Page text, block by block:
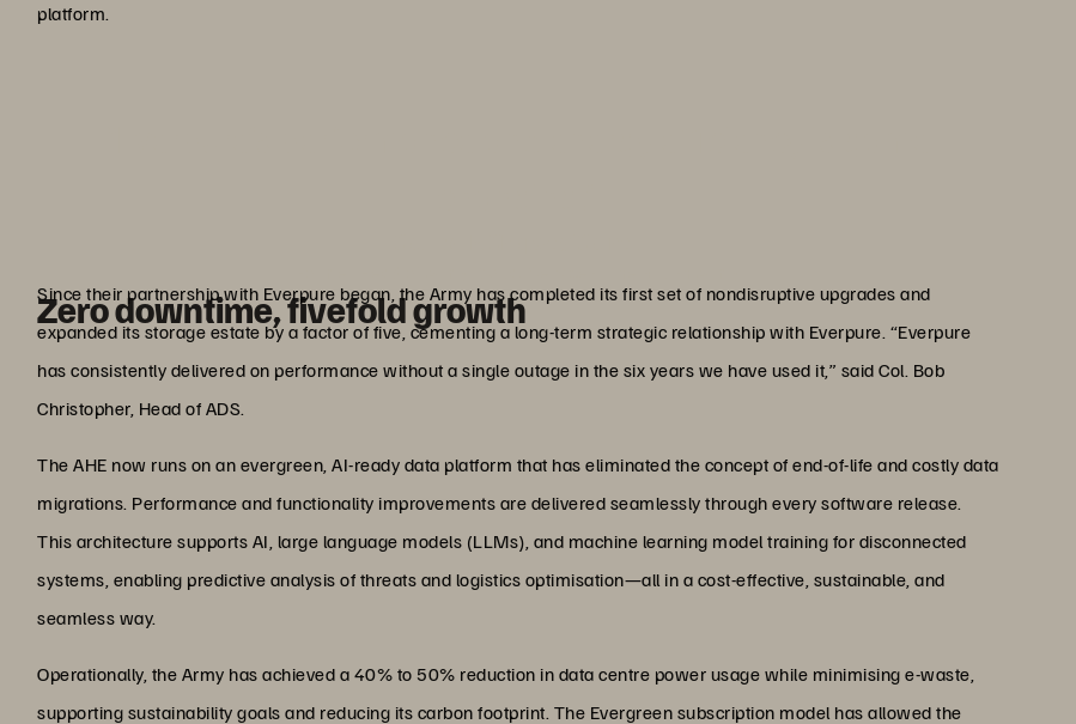
platform.
Zero downtime, fivefold growth
Since their partnership with Everpure began, the Army has completed its first set of nondisruptive upgrades and
expanded its storage estate by a factor of five, cementing a long-term strategic relationship with Everpure. “Everpure
has consistently delivered on performance without a single outage in the six years we have used it,” said Col. Bob
Christopher, Head of ADS.
The AHE now runs on an evergreen, AI-ready data platform that has eliminated the concept of end-of-life and costly data
migrations. Performance and functionality improvements are delivered seamlessly through every software release.
This architecture supports AI, large language models (LLMs), and machine learning model training for disconnected
systems, enabling predictive analysis of threats and logistics optimisation—all in a cost-effective, sustainable, and
seamless way.
Operationally, the Army has achieved a 40% to 50% reduction in data centre power usage while minimising e-waste,
supporting sustainability goals and reducing its carbon footprint. The Evergreen subscription model has allowed the